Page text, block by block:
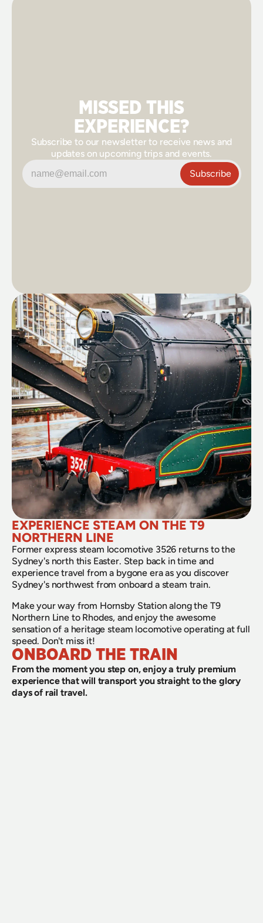
MISSED THIS
EXPERIENCE?
Subscribe to our newsletter to receive news and
updates on upcoming trips and events.
EXPERIENCE STEAM ON THE T9
NORTHERN LINE
Former express steam locomotive 3526 returns to the
Sydney's north this Easter. Step back in time and
experience travel from a bygone era as you discover
Sydney's northwest from onboard a steam train.
Make your way from Hornsby Station along the T9
Northern Line to Rhodes, and enjoy the awesome
sensation of a heritage steam locomotive operating at full
speed. Don't miss it!
ONBOARD THE TRAIN
From the moment you step on, enjoy a truly premium
experience that will transport you straight to the glory
days of rail travel.